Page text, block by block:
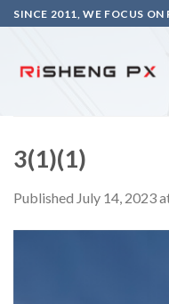
Skip
to
SINCE 2011, WE FOCUS
3(1)(1)
Published July 14, 2023